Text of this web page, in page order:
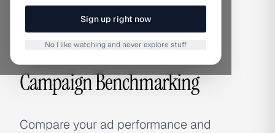
Use Cases › Campaign Benchmarking
USE CASE
Campaign Benchmarking
Compare your ad performance and
Sign up right now
No I like watching and never explore stuff